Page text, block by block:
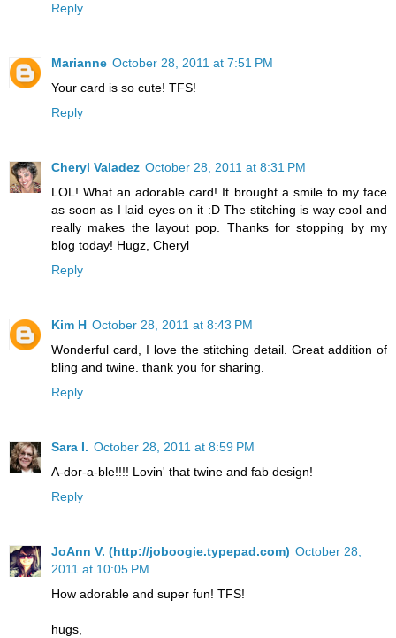
Reply
Marianne October 28, 2011 at 7:51 PM
Your card is so cute! TFS!
Reply
Cheryl Valadez October 28, 2011 at 8:31 PM
LOL! What an adorable card! It brought a smile to my face
as soon as I laid eyes on it :D The stitching is way cool and
really makes the layout pop. Thanks for stopping by my
blog today! Hugz, Cheryl
Reply
Kim H October 28, 2011 at 8:43 PM
Wonderful card, I love the stitching detail. Great addition of
bling and twine. thank you for sharing.
Reply
Sara I. October 28, 2011 at 8:59 PM
A-dor-a-ble!!!! Lovin' that twine and fab design!
Reply
JoAnn V. (http://joboogie.typepad.com) October 28,
2011 at 10:05 PM
How adorable and super fun! TFS!
hugs,